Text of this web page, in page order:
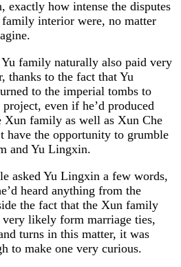
exactly how intense the disputes
interior were, no matter
family naturally also paid very
thanks to the fact that Yu
to the imperial tombs to
even if he’d produced
Xun family as well as Xun Che
have the opportunity to grumble
and Yu Lingxin.
asked Yu Lingxin a few words,
heard anything from the
the fact that the Xun family
likely form marriage ties,
turns in this matter, it was
to make one very curious.